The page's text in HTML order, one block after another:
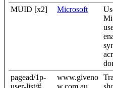
MUID [x2] Microsoft
pagead/1p-
user-list/#
www.giveno
w.com.au